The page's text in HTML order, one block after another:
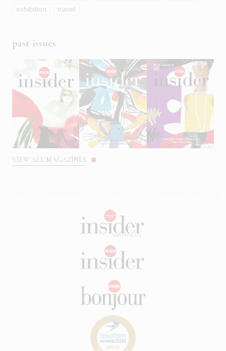
exhibition
travel
past issues
VIEW ALL MAGAZINES